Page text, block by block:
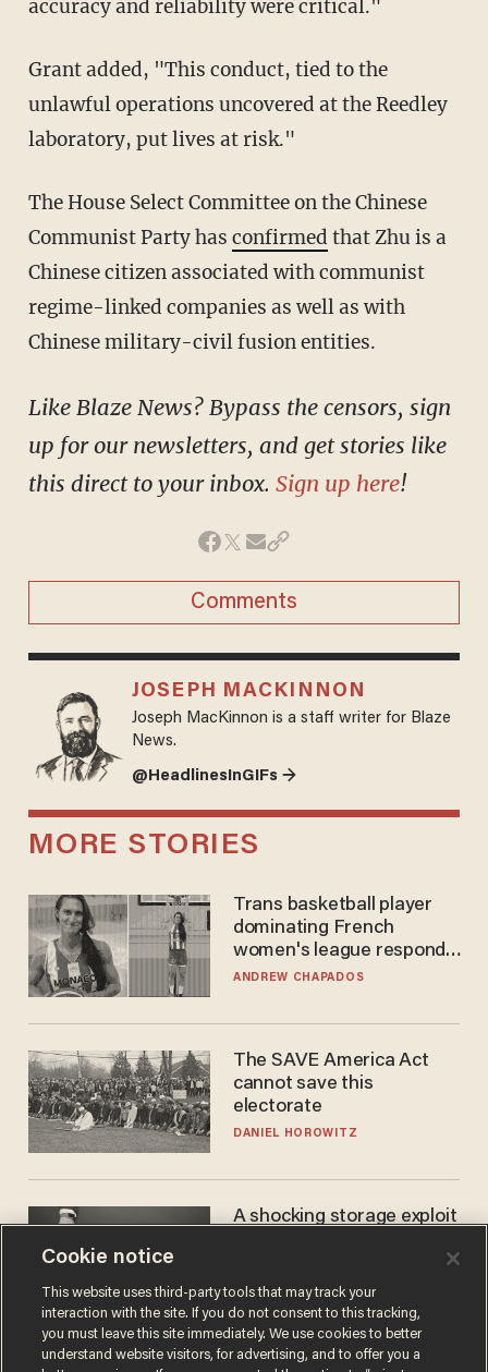
accuracy and reliability were critical."
Grant added, "This conduct, tied to the
unlawful operations uncovered at the Reedley
laboratory, put lives at risk."
The House Select Committee on the Chinese
Communist Party has confirmed that Zhu is a
Chinese citizen associated with communist
regime-linked companies as well as with
Chinese military-civil fusion entities.
Like Blaze News? Bypass the censors, sign
up for our newsletters, and get stories like
this direct to your inbox. Sign up here!
Comments
JOSEPH MACKINNON
Joseph MacKinnon is a staff writer for Blaze
News.
@HeadlinesInGIFs →
MORE STORIES
Trans basketball player
dominating French
women's league responds
to calls to play in WNBA
ANDREW CHAPADOS
The SAVE America Act
cannot save this
electorate
DANIEL HOROWITZ
A shocking storage exploit
JOSH CENTERS
Cookie notice
This website uses third-party tools that may track your
interaction with the site. If you do not consent to this tracking,
you must leave this site immediately. We use cookies to better
understand website visitors, for advertising, and to offer you a